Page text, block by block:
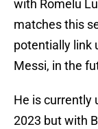
with Romelu
matches this
potentially link
Messi, in the
He is currently
2023 but with